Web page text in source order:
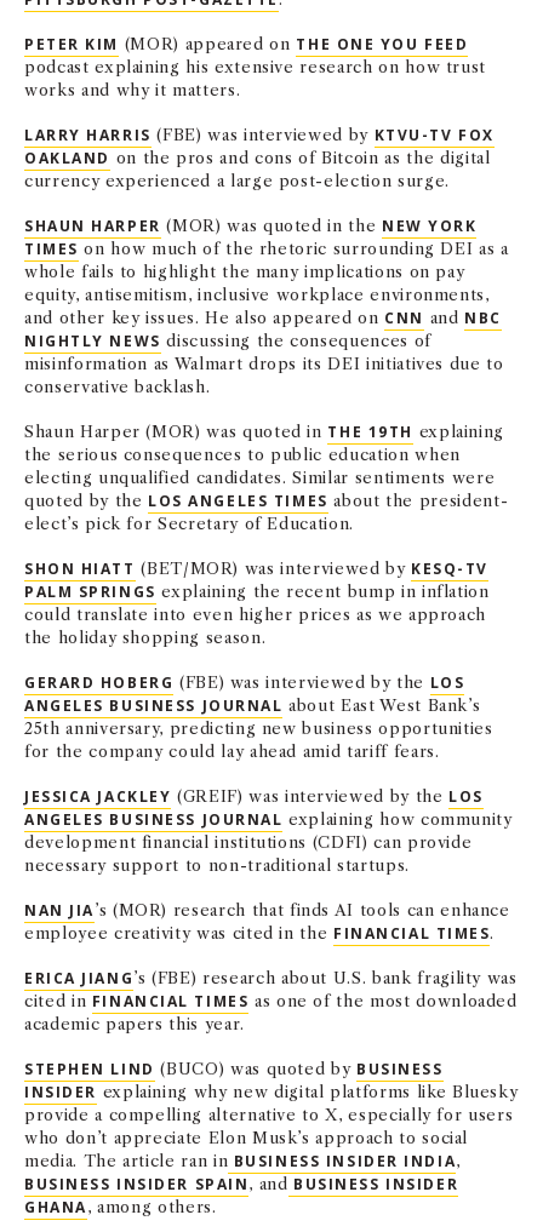
PETER KIM (MOR) appeared on THE ONE YOU FEED
podcast explaining his extensive research on how trust
works and why it matters.
LARRY HARRIS (FBE) was interviewed by KTVU-TV FOX
OAKLAND on the pros and cons of Bitcoin as the digital
currency experienced a large post-election surge.
SHAUN HARPER (MOR) was quoted in the NEW YORK
TIMES on how much of the rhetoric surrounding DEI as a
whole fails to highlight the many implications on pay
equity, antisemitism, inclusive workplace environments,
and other key issues. He also appeared on CNN and NBC
NIGHTLY NEWS discussing the consequences of
misinformation as Walmart drops its DEI initiatives due to
conservative backlash.
Shaun Harper (MOR) was quoted in THE 19TH explaining
the serious consequences to public education when
electing unqualified candidates. Similar sentiments were
quoted by the LOS ANGELES TIMES about the president-
elect’s pick for Secretary of Education.
SHON HIATT (BET/MOR) was interviewed by KESQ-TV
PALM SPRINGS explaining the recent bump in inflation
could translate into even higher prices as we approach
the holiday shopping season.
GERARD HOBERG (FBE) was interviewed by the LOS
ANGELES BUSINESS JOURNAL about East West Bank’s
25th anniversary, predicting new business opportunities
for the company could lay ahead amid tariff fears.
JESSICA JACKLEY (GREIF) was interviewed by the LOS
ANGELES BUSINESS JOURNAL explaining how community
development financial institutions (CDFI) can provide
necessary support to non-traditional startups.
NAN JIA’s (MOR) research that finds AI tools can enhance
employee creativity was cited in the FINANCIAL TIMES.
ERICA JIANG’s (FBE) research about U.S. bank fragility was
cited in FINANCIAL TIMES as one of the most downloaded
academic papers this year.
STEPHEN LIND (BUCO) was quoted by BUSINESS
INSIDER explaining why new digital platforms like Bluesky
provide a compelling alternative to X, especially for users
who don’t appreciate Elon Musk’s approach to social
media. The article ran in BUSINESS INSIDER INDIA,
BUSINESS INSIDER SPAIN, and BUSINESS INSIDER
GHANA, among others.